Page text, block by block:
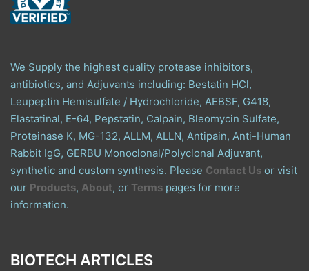
We Supply the highest quality protease inhibitors,
antibiotics, and Adjuvants including: Bestatin HCl,
Leupeptin Hemisulfate / Hydrochloride, AEBSF, G418,
Elastatinal, E-64, Pepstatin, Calpain, Bleomycin Sulfate,
Proteinase K, MG-132, ALLM, ALLN, Antipain, Anti-Human
Rabbit IgG, GERBU Monoclonal/Polyclonal Adjuvant,
synthetic and custom synthesis. Please Contact Us or visit
our Products, About, or Terms pages for more
information.
BIOTECH ARTICLES